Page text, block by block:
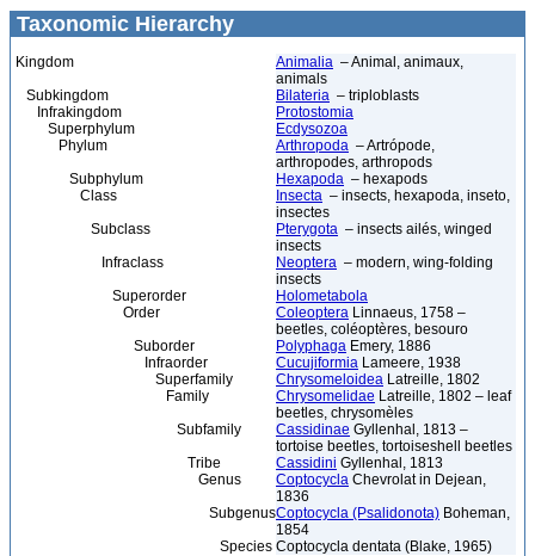
Taxonomic Hierarchy
Kingdom Animalia – Animal, animaux,
animals
Subkingdom
Bilateria – triploblasts
Infrakingdom
Protostomia
Superphylum
Ecdysozoa
Phylum
Arthropoda – Artrópode,
arthropodes, arthropods
Subphylum
Hexapoda – hexapods
Class
Insecta – insects, hexapoda, inseto,
insectes
Subclass
Pterygota – insects ailés, winged
insects
Infraclass
Neoptera – modern, wing-folding
insects
Superorder
Holometabola
Order
Coleoptera Linnaeus, 1758 –
beetles, coléoptères, besouro
Suborder
Polyphaga Emery, 1886
Infraorder
Cucujiformia Lameere, 1938
Superfamily
Chrysomeloidea Latreille, 1802
Family
Chrysomelidae Latreille, 1802 – leaf
beetles, chrysomèles
Subfamily
Cassidinae Gyllenhal, 1813 –
tortoise beetles, tortoiseshell beetles
Tribe
Cassidini Gyllenhal, 1813
Genus
Coptocycla Chevrolat in Dejean,
1836
SubgenusCoptocycla (Psalidonota) Boheman,
1854
Species Coptocycla dentata (Blake, 1965)